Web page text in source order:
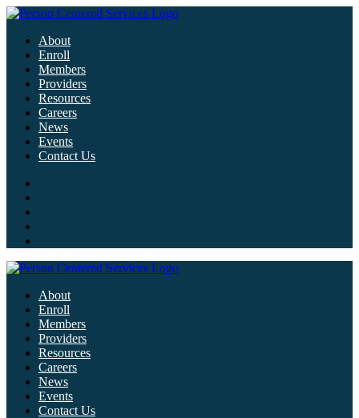
About
Enroll
Members
Providers
Resources
Careers
News
Events
Contact Us
About
Enroll
Members
Providers
Resources
Careers
News
Events
Contact Us